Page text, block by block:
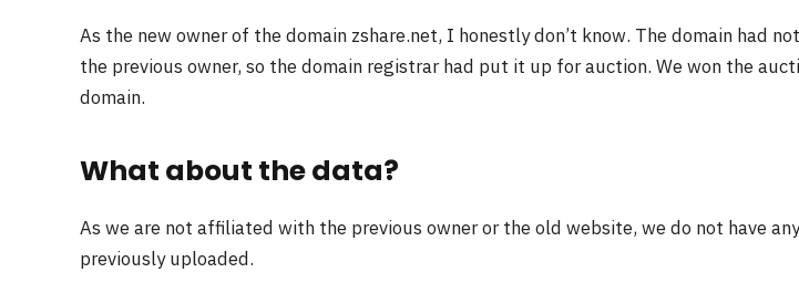
As the new owner of the domain zshare.net, I honestly don’t know. The domain had
the previous owner, so the domain registrar had put it up for auction. We won the
domain.
What about the data?
As we are not affiliated with the previous owner or the old website, we do not have
previously uploaded.